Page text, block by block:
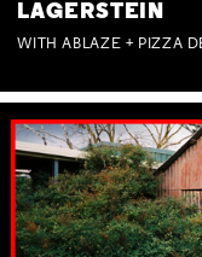
LAGERSTEIN
WITH ABLAZE + PIZZA